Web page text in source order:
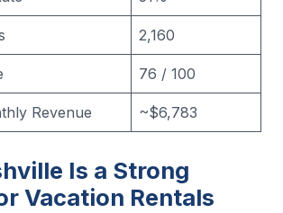
2,160
76 / 100
Revenue ~$6,783
Is a Strong
Vacation Rentals